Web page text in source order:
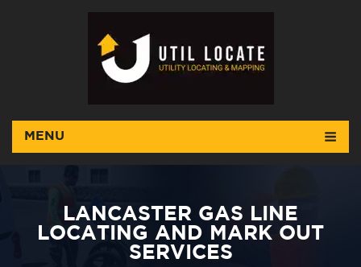
MENU
LANCASTER GAS LINE
LOCATING AND MARK OUT
SERVICES